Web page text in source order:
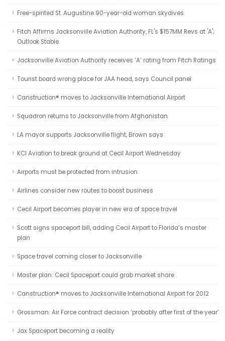
Free-spirited St. Augustine 90-year-old woman skydives
Fitch Affirms Jacksonville Aviation Authority, FL's $157MM Revs at 'A';
Outlook Stable
Jacksonville Aviation Authority receives ‘A’ rating from Fitch Ratings
Tourist board wrong place for JAA head, says Council panel
Canstruction® moves to Jacksonville International Airport
Squadron returns to Jacksonville from Afghanistan
LA mayor supports Jacksonville flight, Brown says
KCI Aviation to break ground at Cecil Airport Wednesday
Airports must be protected from intrusion
Airlines consider new routes to boost business
Cecil Airport becomes player in new era of space travel
Scott signs spaceport bill, adding Cecil Airport to Florida’s master
plan
Space travel coming closer to Jacksonville
Master plan: Cecil Spaceport could grab market share
Canstruction® moves to Jacksonville International Airport for 2012
Grossman: Air Force contract decision ‘probably after first of the year’
Jax Spaceport becoming a reality